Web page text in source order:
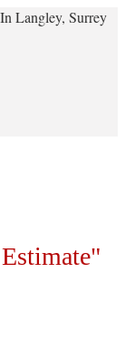
Langley, Surrey